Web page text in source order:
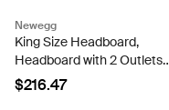
Newegg
King Size Headboard,
Headboard with 2 Outlets
and 4 USB Ports, Adjustable
Height, Storage Rack,
$216.47